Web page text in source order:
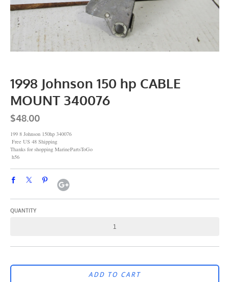
1998 Johnson 150 hp CABLE
MOUNT 340076
$48.00
199 8 Johnson 150hp 340076
Free US 48 Shipping
Thanks for shopping MarinePartsToGo
h56
QUANTITY
ADD TO CART